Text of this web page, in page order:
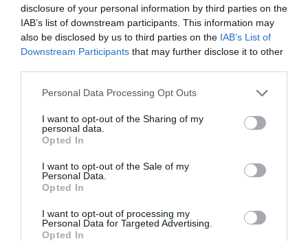
disclosure of your personal information by third parties on the
IAB’s list of downstream participants. This information may
also be disclosed by us to third parties on the IAB’s List of
Downstream Participants that may further disclose it to other
Personal Data Processing Opt Outs
I want to opt-out of the Sharing of my
personal data.
Opted In
I want to opt-out of the Sale of my
Personal Data.
Opted In
I want to opt-out of processing my
Personal Data for Targeted Advertising.
Opted In
SWIPE
WALTER